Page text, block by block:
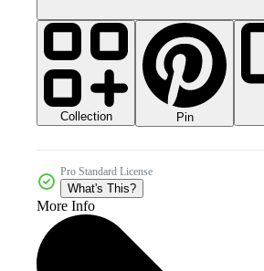
Collection Pin
Pro Standard License
What's This?
More Info